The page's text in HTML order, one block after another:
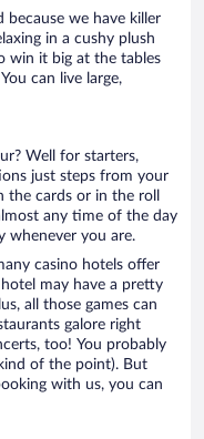
because we have killer
in a cushy plush
win it big at the tables
can live large,
Well for starters,
just steps from your
cards or in the roll
any time of the day
whenever you are.
casino hotels offer
may have a pretty
all those games can
galore right
too! You probably
of the point). But
with us, you can